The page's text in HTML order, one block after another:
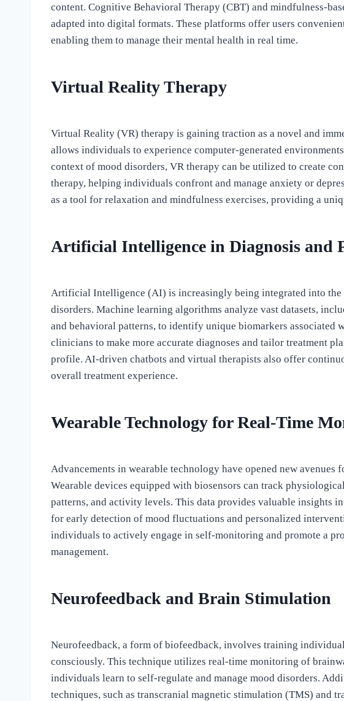
content. Cognitive Behavioral Therapy (CBT) and mindfulness-
adapted into digital formats. These platforms offer users
enabling them to manage their mental health in real time.
Virtual Reality Therapy
Virtual Reality (VR) therapy is gaining traction as a novel and
allows individuals to experience computer-generated
context of mood disorders, VR therapy can be utilized to create
therapy, helping individuals confront and manage anxiety or
as a tool for relaxation and mindfulness exercises, providing a
Artificial Intelligence in Diagnosis and
Artificial Intelligence (AI) is increasingly being integrated into the
disorders. Machine learning algorithms analyze vast datasets,
and behavioral patterns, to identify unique biomarkers associated
clinicians to make more accurate diagnoses and tailor treatment
profile. AI-driven chatbots and virtual therapists also offer
overall treatment experience.
Wearable Technology for Real-Time
Advancements in wearable technology have opened new
Wearable devices equipped with biosensors can track
patterns, and activity levels. This data provides valuable insights
for early detection of mood fluctuations and personalized
individuals to actively engage in self-monitoring and promote a
management.
Neurofeedback and Brain Stimulation
Neurofeedback, a form of biofeedback, involves training
consciously. This technique utilizes real-time monitoring of
individuals learn to self-regulate and manage mood disorders.
techniques, such as transcranial magnetic stimulation (TMS) and